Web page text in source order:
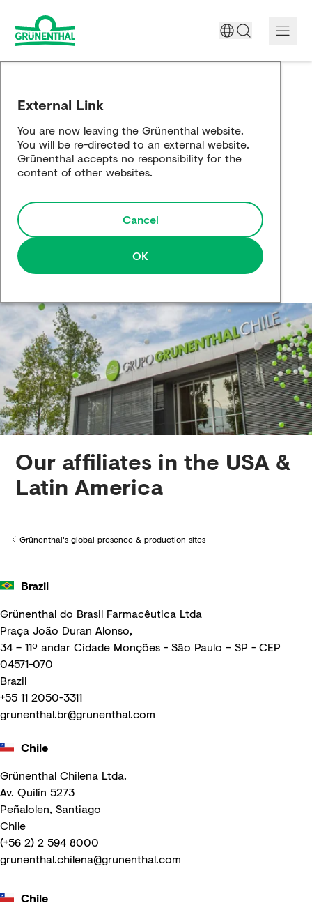
Science
Responsibility
Media
Creditors
External Link
You are now leaving the Grünenthal website.
You will be re-directed to an external website.
Grünenthal accepts no responsibility for the
content of other websites.
Cancel
OK
Our affiliates in the USA &
Latin America
Back to
Grünenthal's global presence & production sites
Brazil
Grünenthal do Brasil Farmacêutica Ltda
Praça João Duran Alonso,
34 – 11º andar Cidade Monções - São Paulo – SP - CEP
04571-070
Brazil
+55 11 2050-3311
grunenthal.br@grunenthal.com
Chile
Grünenthal Chilena Ltda.
Av. Quilín 5273
Peñalolen, Santiago
Chile
(+56 2) 2 594 8000
grunenthal.chilena@grunenthal.com
Chile